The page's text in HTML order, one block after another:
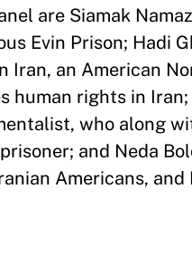
are Siamak
Evin Prison; Hadi
Iran, an American
human rights in Iran;
who along
and Neda
Americans,